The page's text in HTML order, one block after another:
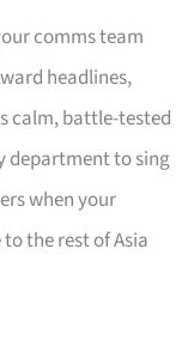
comms team
headlines,
calm, battle-tested
department to sing
when your
the rest of Asia